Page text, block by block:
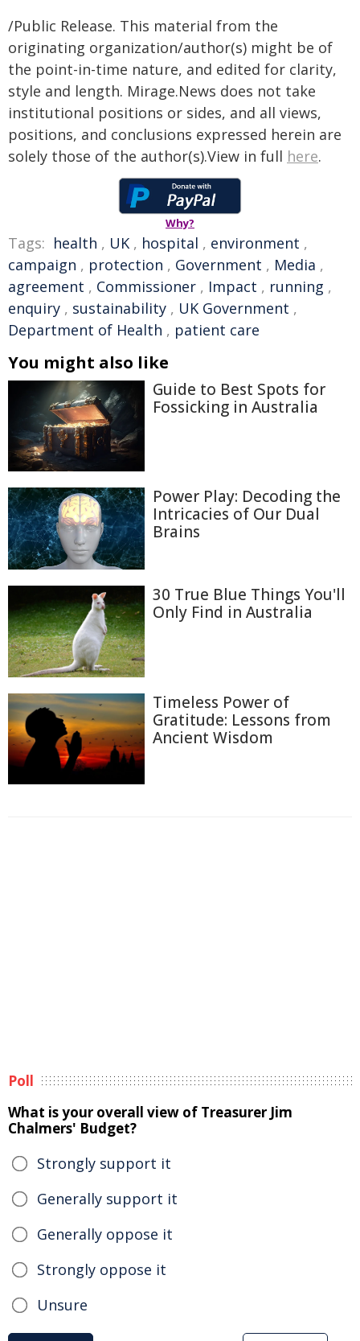
/Public Release. This material from the
originating organization/author(s) might be of
the point-in-time nature, and edited for clarity,
style and length. Mirage.News does not take
institutional positions or sides, and all views,
positions, and conclusions expressed herein are
solely those of the author(s).View in full here.
Why?
Tags: health , UK , hospital , environment ,
campaign , protection , Government , Media ,
agreement , Commissioner , Impact , running ,
enquiry , sustainability , UK Government ,
Department of Health , patient care
You might also like
Guide to Best Spots for
Fossicking in Australia
Power Play: Decoding the
Intricacies of Our Dual
Brains
30 True Blue Things You'll
Only Find in Australia
Timeless Power of
Gratitude: Lessons from
Ancient Wisdom
Poll
What is your overall view of Treasurer Jim
Chalmers' Budget?
Strongly support it
Generally support it
Generally oppose it
Strongly oppose it
Unsure